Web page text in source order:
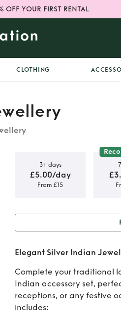
OFF YOUR FIRST RENTAL
CLOTHING
3+ days
£5.00/day
From £15
Rent
Elegant Silver Indian
Complete your traditional
Indian accessory set,
receptions, or any festive
includes: